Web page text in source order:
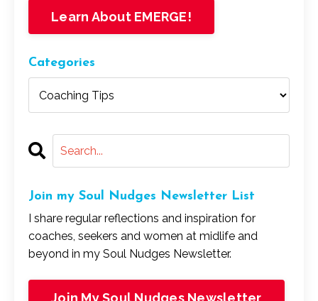
Learn About EMERGE!
Categories
Join my Soul Nudges Newsletter List
I share regular reflections and inspiration for
coaches, seekers and women at midlife and
beyond in my Soul Nudges Newsletter.
Join My Soul Nudges Newsletter